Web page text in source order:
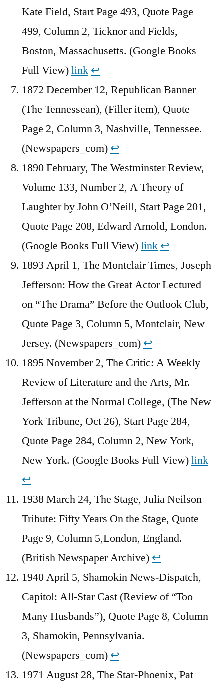
Kate Field, Start Page 493, Quote Page
499, Column 2, Ticknor and Fields,
Boston, Massachusetts. (Google Books
Full View)link ↩︎
1872 December 12, Republican Banner
(The Tennessean), (Filler item), Quote
Page 2, Column 3, Nashville, Tennessee.
(Newspapers_com) ↩︎
1890 February, The Westminster Review,
Volume 133, Number 2, A Theory of
Laughter by John O’Neill, Start Page 201,
Quote Page 208, Edward Arnold, London.
(Google Books Full View)link ↩︎
1893 April 1, The Montclair Times, Joseph
Jefferson: How the Great Actor Lectured
on “The Drama” Before the Outlook Club,
Quote Page 3, Column 5, Montclair, New
Jersey. (Newspapers_com) ↩︎
1895 November 2, The Critic: A Weekly
Review of Literature and the Arts, Mr.
Jefferson at the Normal College, (The New
York Tribune, Oct 26), Start Page 284,
Quote Page 284, Column 2, New York,
New York. (Google Books Full View)link
↩︎
1938 March 24, The Stage, Julia Neilson
Tribute: Fifty Years On the Stage, Quote
Page 9, Column 5,London, England.
(British Newspaper Archive) ↩︎
1940 April 5, Shamokin News-Dispatch,
Capitol: All-Star Cast (Review of “Too
Many Husbands”), Quote Page 8, Column
3, Shamokin, Pennsylvania.
(Newspapers_com) ↩︎
1971 August 28, The Star-Phoenix, Pat